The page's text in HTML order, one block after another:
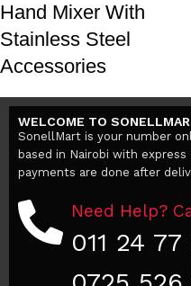
Hand Mixer With
Stainless Steel
Accessories
KSh3,000 KSh2,400
Add To Cart
WELCOME TO
SonellMart is your number
based in Nairobi with
payments are done after
Need Help?
011 24 77